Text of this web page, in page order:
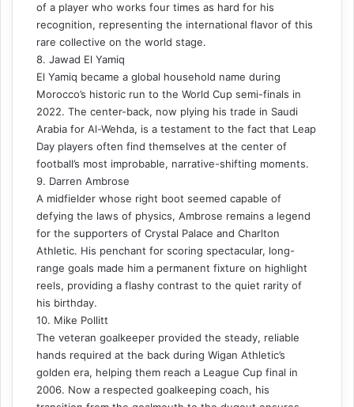
of a player who works four times as hard for his
recognition, representing the international flavor of this
rare collective on the world stage.
8. Jawad El Yamiq
El Yamiq became a global household name during
Morocco’s historic run to the World Cup semi-finals in
2022. The center-back, now plying his trade in Saudi
Arabia for Al-Wehda, is a testament to the fact that Leap
Day players often find themselves at the center of
football’s most improbable, narrative-shifting moments.
9. Darren Ambrose
A midfielder whose right boot seemed capable of
defying the laws of physics, Ambrose remains a legend
for the supporters of Crystal Palace and Charlton
Athletic. His penchant for scoring spectacular, long-
range goals made him a permanent fixture on highlight
reels, providing a flashy contrast to the quiet rarity of
his birthday.
10. Mike Pollitt
The veteran goalkeeper provided the steady, reliable
hands required at the back during Wigan Athletic’s
golden era, helping them reach a League Cup final in
2006. Now a respected goalkeeping coach, his